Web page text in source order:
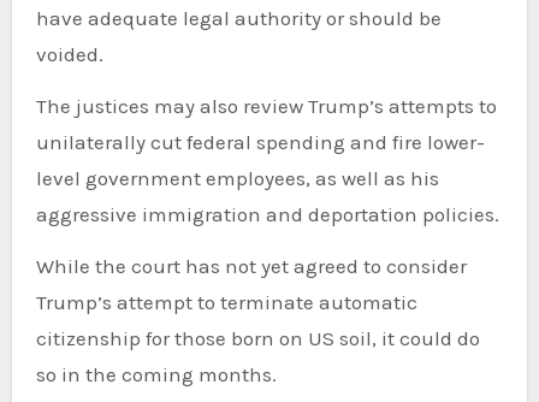
have adequate legal authority or should be
voided.
The justices may also review Trump’s attempts to
unilaterally cut federal spending and fire lower-
level government employees, as well as his
aggressive immigration and deportation policies.
While the court has not yet agreed to consider
Trump’s attempt to terminate automatic
citizenship for those born on US soil, it could do
so in the coming months.